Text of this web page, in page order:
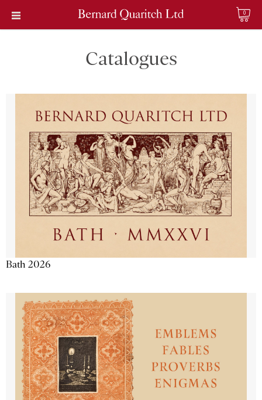
0
Catalogues
Bath 2026